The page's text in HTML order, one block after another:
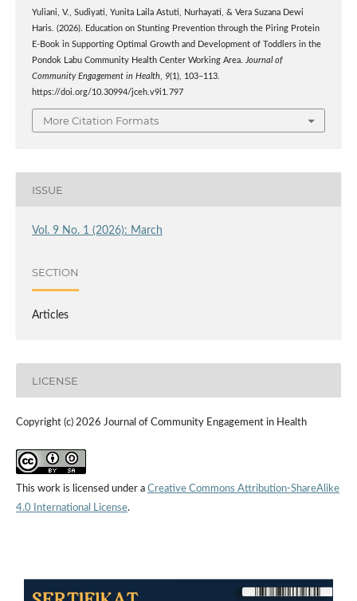
Yuliani, V., Sudiyati, Yunita Laila Astuti, Nurhayati, & Vera Suzana Dewi
Haris. (2026). Education on Stunting Prevention through the Piring Protein
E-Book in Supporting Optimal Growth and Development of Toddlers in the
Pondok Labu Community Health Center Working Area.
Journal of
Community Engagement in Health, 9(1), 103–113.
https://doi.org/10.30994/jceh.v9i1.797
More Citation Formats
ISSUE
Vol. 9 No. 1 (2026): March
SECTION
Articles
LICENSE
Copyright (c) 2026 Journal of Community Engagement in Health
This work is licensed under a Creative Commons Attribution-ShareAlike
4.0 International License.